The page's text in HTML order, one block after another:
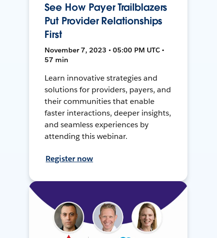
See How Payer Trailblazers
Put Provider Relationships
First
November 7, 2023 • 05:00 PM UTC •
57 min
Learn innovative strategies and
solutions for providers, payers, and
their communities that enable
faster interactions, deeper insights,
and seamless experiences by
attending this webinar.
Register now